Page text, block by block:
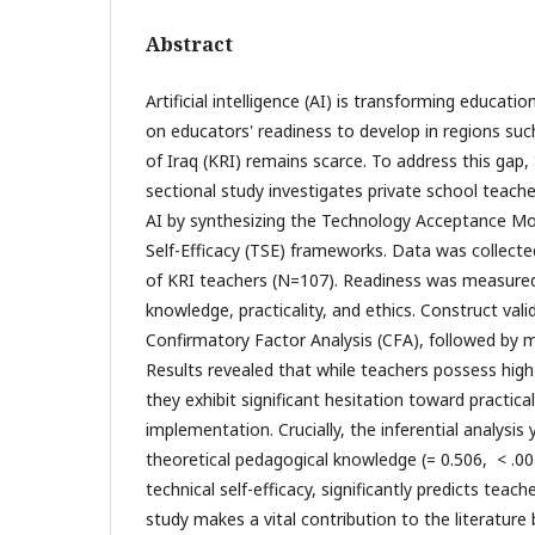
Abstract
Artificial intelligence (AI) is transforming
on educators' readiness to develop in regions
of Iraq (KRI) remains scarce. To address this
sectional study investigates private school
AI by synthesizing the Technology Acceptance
Self-Efficacy (TSE) frameworks. Data was
of KRI teachers (N=107). Readiness was
knowledge, practicality, and ethics. Construct
Confirmatory Factor Analysis (CFA), followed by
Results revealed that while teachers possess
they exhibit significant hesitation toward
implementation. Crucially, the inferential analysis
theoretical pedagogical knowledge (= 0.506, <
technical self-efficacy, significantly predicts
study makes a vital contribution to the